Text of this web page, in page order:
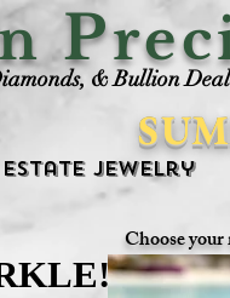
P
& Bullion
Estate Jewelry
Choose